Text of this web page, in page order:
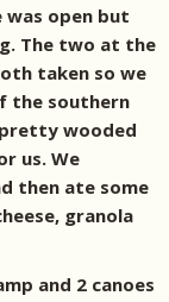
was open but
The two at the
taken so we
the southern
wooded
us. We
then ate some
granola
and 2 canoes